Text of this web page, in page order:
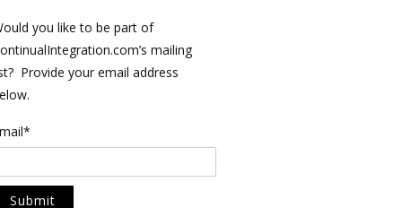
you like to be part of
mailing
Provide your email address